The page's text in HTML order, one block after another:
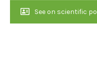
See on scientific